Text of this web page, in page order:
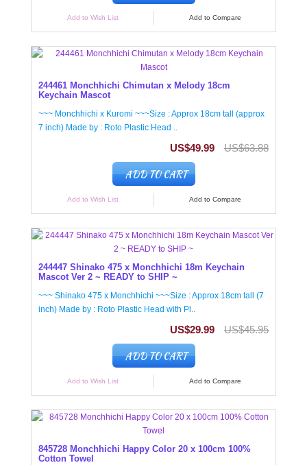
Add to Wish List Add to Compare
244461 Monchhichi Chimutan x Melody 18cm
Keychain Mascot
~~~ Monchhichi x Kuromi ~~~Size : Approx 18cm tall (approx
7 inch) Made by : Roto Plastic Head ..
US$49.99 US$63.88
ADD TO CART
Add to Wish List Add to Compare
244447 Shinako 475 x Monchhichi 18m Keychain
Mascot Ver 2 ~ READY to SHIP ~
~~~ Shinako 475 x Monchhichi ~~~Size : Approx 18cm tall (7
inch) Made by : Roto Plastic Head with Pl..
US$29.99 US$45.95
ADD TO CART
Add to Wish List Add to Compare
845728 Monchhichi Happy Color 20 x 100cm 100%
Cotton Towel